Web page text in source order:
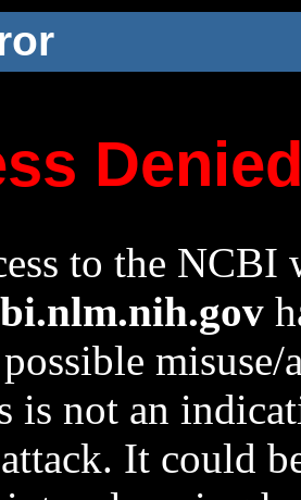
to the NCBI
is not an
It could